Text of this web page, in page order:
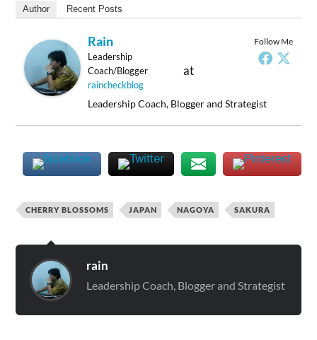
Author Recent Posts
Follow Me
Rain
Leadership
Coach/Blogger
at
raincheckblog
Leadership Coach, Blogger and Strategist
CHERRY BLOSSOMS JAPAN NAGOYA SAKURA
rain
Leadership Coach, Blogger and Strategist